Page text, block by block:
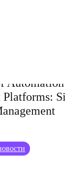
Platforms: